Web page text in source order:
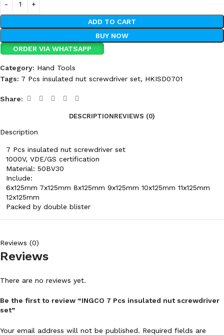
ADD TO CART
BUY NOW
ORDER VIA WHATSAPP
Category: Hand Tools
Tags: 7 Pcs insulated nut screwdriver set, HKISD0701
Share:
DESCRIPTIONREVIEWS (0)
Description
7 Pcs insulated nut screwdriver set
1000V, VDE/GS certification
Material: 50BV30
Include:
6x125mm 7x125mm 8x125mm 9x125mm 10x125mm 11x125mm
12x125mm
Packed by double blister
Reviews (0)
Reviews
There are no reviews yet.
Be the first to review “INGCO 7 Pcs insulated nut screwdriver
set”
Your email address will not be published. Required fields are